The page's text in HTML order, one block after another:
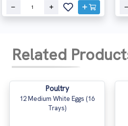
Related
Poultry
12 Medium White Eggs (16
Trays)